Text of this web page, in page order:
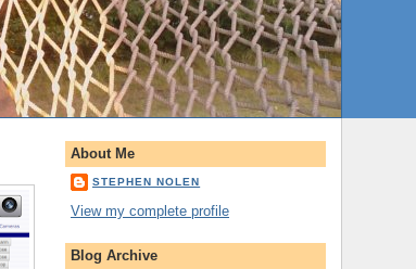
About Me
STEPHEN NOLEN
View my complete profile
Blog Archive